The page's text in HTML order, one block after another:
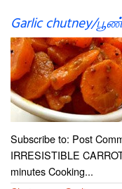
Garlic chutney/
Subscribe to: Post
IRRESISTIBLE
minutes Cooking...